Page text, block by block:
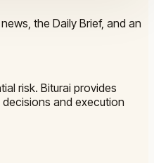
the Daily Brief, and an
risk. Biturai provides
and execution